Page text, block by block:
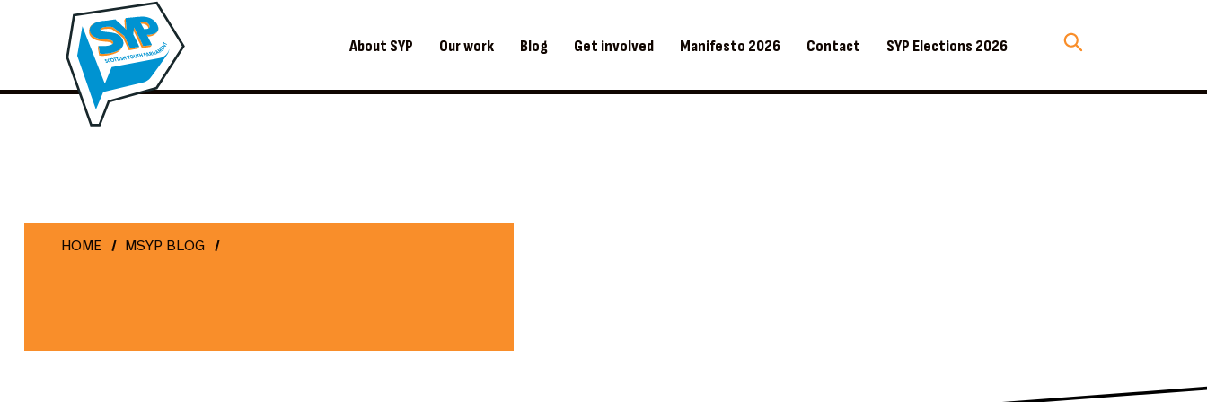
About SYP Our work Blog Get involved Manifesto 2026 Contact SYP Elections 2026
HOME MSYP BLOG